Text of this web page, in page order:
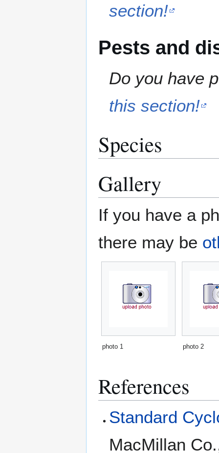
section!
Pests and
Do you have
this section!
Species
Gallery
If you have a
there may be
photo 1 photo 2
References
Standard
MacMillan